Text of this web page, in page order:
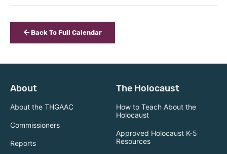
Back To Full Calendar
About
About the THGAAC
Commissioners
Reports
The Holocaust
How to Teach About the
Holocaust
Approved Holocaust K-5
Resources